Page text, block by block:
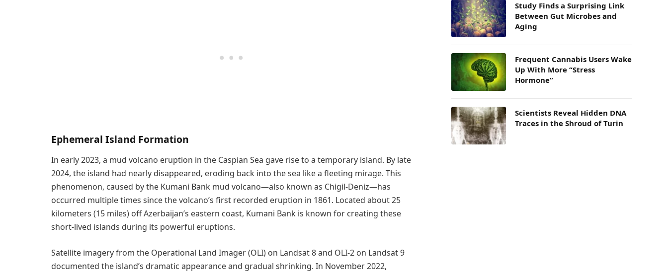
Ephemeral Island Formation
In early 2023, a mud volcano eruption in the Caspian Sea gave rise to a temporary island. By late
2024, the island had nearly disappeared, eroding back into the sea like a fleeting mirage. This
phenomenon, caused by the Kumani Bank mud volcano—also known as Chigil-Deniz—has
occurred multiple times since the volcano’s first recorded eruption in 1861. Located about 25
kilometers (15 miles) off Azerbaijan’s eastern coast, Kumani Bank is known for creating these
short-lived islands during its powerful eruptions.
Satellite imagery from the Operational Land Imager (OLI) on Landsat 8 and OLI-2 on Landsat 9
documented the island’s dramatic appearance and gradual shrinking. In November 2022,
Study Finds a Surprising Link
Between Gut Microbes and
Aging
Frequent Cannabis Users Wake
Up With More “Stress
Hormone”
Scientists Reveal Hidden DNA
Traces in the Shroud of Turin